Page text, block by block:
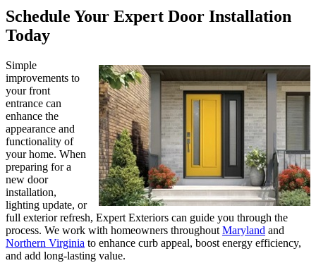
Schedule Your Expert Door Installation
Today
Simple
improvements to
your front
entrance can
enhance the
appearance and
functionality of
your home. When
preparing for a
new door
installation,
lighting update, or
full exterior refresh, Expert Exteriors can guide you through the
process. We work with homeowners throughout Maryland and
Northern Virginia to enhance curb appeal, boost energy efficiency,
and add long-lasting value.